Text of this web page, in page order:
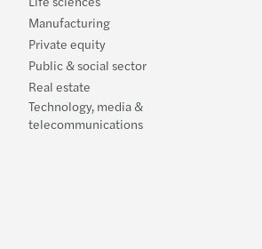
Manufacturing
Private equity
Public & social sector
Real estate
Technology, media &
telecommunications